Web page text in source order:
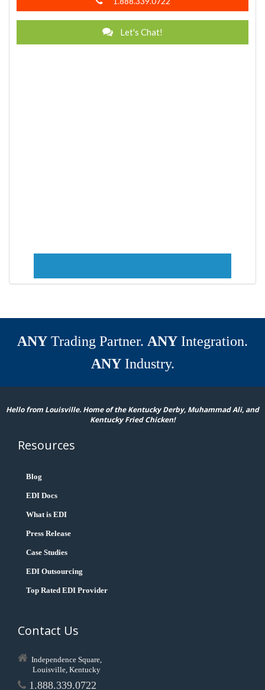
Let's Chat!
ANY Trading Partner. ANY Integration.
ANYIndustry.
Hello from Louisville. Home of the Kentucky Derby, Muhammad Ali, and
Kentucky Fried Chicken!
Resources
Blog
EDI Docs
What is EDI
Press Release
Case Studies
EDI Outsourcing
Top Rated EDI Provider
Contact Us
Independence Square,
Louisville, Kentucky
1.888.339.0722